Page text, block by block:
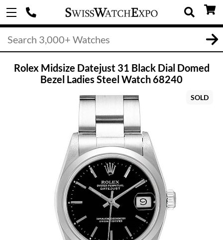
Rolex Midsize Datejust 31 Black Dial Domed
Bezel Ladies Steel Watch 68240
SOLD